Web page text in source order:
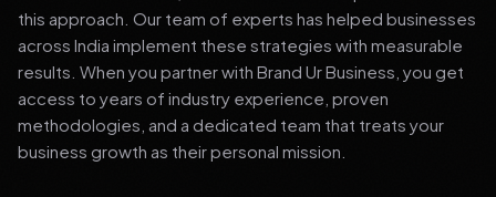
this approach. Our team of experts has helped businesses
across India implement these strategies with measurable
results. When you partner with Brand Ur Business, you get
access to years of industry experience, proven
methodologies, and a dedicated team that treats your
business growth as their personal mission.